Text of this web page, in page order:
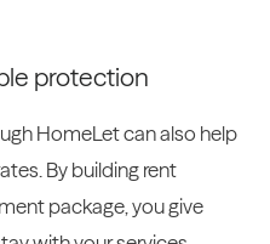
protection
HomeLet can also help
By building rent
package, you give